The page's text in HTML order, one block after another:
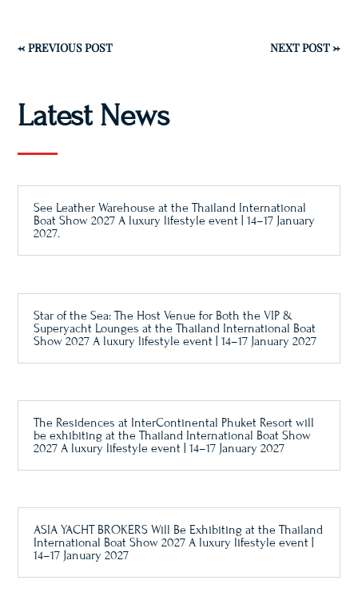
←PREVIOUS POST NEXT POST→
Latest News
See Leather Warehouse at the Thailand International
Boat Show 2027 A luxury lifestyle event | 14–17 January
2027.
Star of the Sea: The Host Venue for Both the VIP &
Superyacht Lounges at the Thailand International Boat
Show 2027 A luxury lifestyle event | 14–17 January 2027
The Residences at InterContinental Phuket Resort will
be exhibiting at the Thailand International Boat Show
2027 A luxury lifestyle event | 14–17 January 2027
ASIA YACHT BROKERS Will Be Exhibiting at the Thailand
International Boat Show 2027 A luxury lifestyle event |
14–17 January 2027